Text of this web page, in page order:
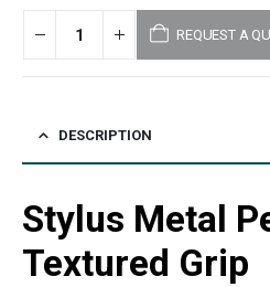
REQUEST A
DESCRIPTION
Stylus Metal
Textured Grip